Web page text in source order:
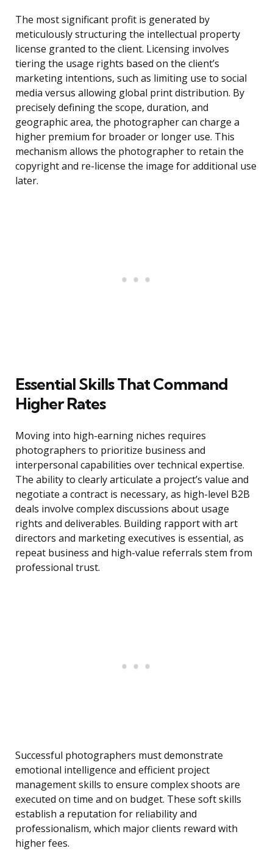
The most significant profit is generated by
meticulously structuring the intellectual property
license granted to the client. Licensing involves
tiering the usage rights based on the client’s
marketing intentions, such as limiting use to social
media versus allowing global print distribution. By
precisely defining the scope, duration, and
geographic area, the photographer can charge a
higher premium for broader or longer use. This
mechanism allows the photographer to retain the
copyright and re-license the image for additional use
later.
Essential Skills That Command
Higher Rates
Moving into high-earning niches requires
photographers to prioritize business and
interpersonal capabilities over technical expertise.
The ability to clearly articulate a project’s value and
negotiate a contract is necessary, as high-level B2B
deals involve complex discussions about usage
rights and deliverables. Building rapport with art
directors and marketing executives is essential, as
repeat business and high-value referrals stem from
professional trust.
Successful photographers must demonstrate
emotional intelligence and efficient project
management skills to ensure complex shoots are
executed on time and on budget. These soft skills
establish a reputation for reliability and
professionalism, which major clients reward with
higher fees.